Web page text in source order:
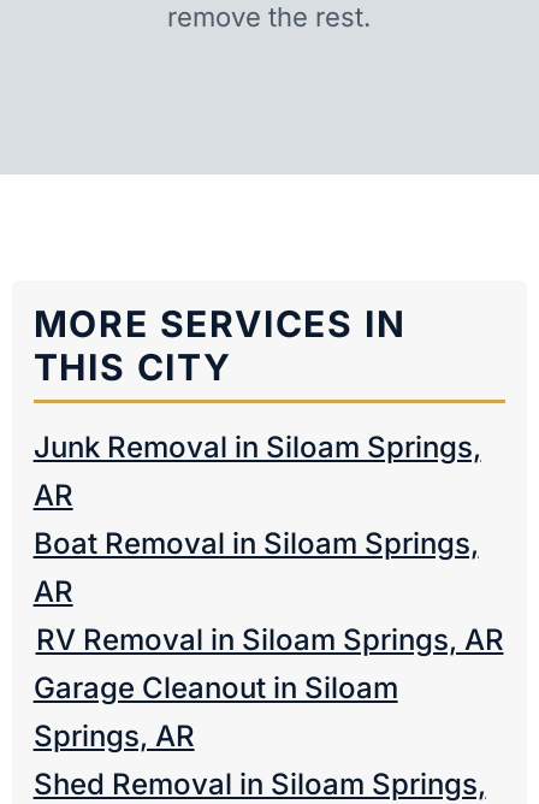
remove the rest.
MORE SERVICES IN
THIS CITY
Junk Removal in Siloam Springs,
AR
Boat Removal in Siloam Springs,
AR
RV Removal in Siloam Springs, AR
Garage Cleanout in Siloam
Springs, AR
Shed Removal in Siloam Springs,